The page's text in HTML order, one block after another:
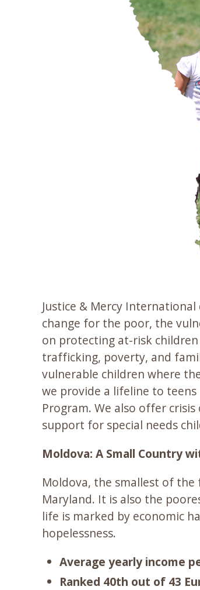
Justice & Mercy
change for the poor, the
on protecting at-risk
trafficking, poverty, and
vulnerable children where
we provide a lifeline to
Program. We also offer
support for special needs
Moldova: A Small Country
Moldova, the smallest of
Maryland. It is also the
life is marked by economic
hopelessness.
Average yearly income
Ranked 40th out of 43